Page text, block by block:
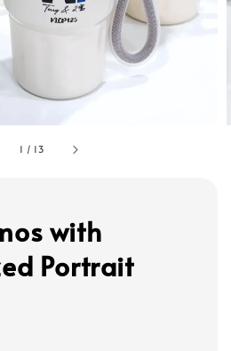
1 / 13
with
Portrait